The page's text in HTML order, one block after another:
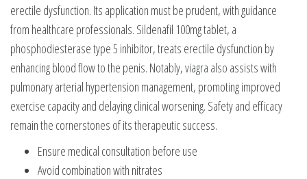
erectile dysfunction. Its application must be prudent, with guidance
from healthcare professionals. Sildenafil 100mg tablet, a
phosphodiesterase type 5 inhibitor, treats erectile dysfunction by
enhancing blood flow to the penis. Notably,viagra also assists with
pulmonary arterial hypertension management, promoting improved
exercise capacity and delaying clinical worsening. Safety and efficacy
remain the cornerstones of its therapeutic success.
Ensure medical consultation before use
Avoid combination with nitrates